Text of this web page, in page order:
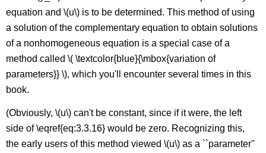
equation and \(u\) is to be determined. This method of using
a solution of the complementary equation to obtain solutions
of a nonhomogeneous equation is a special case of a
method called \( \textcolor{blue}{\mbox{variation of
parameters}} \), which you'll encounter several times in this
book.
(Obviously, \(u\) can't be constant, since if it were, the left
side of \eqref{eq:3.3.16} would be zero. Recognizing this,
the early users of this method viewed \(u\) as a ``parameter''